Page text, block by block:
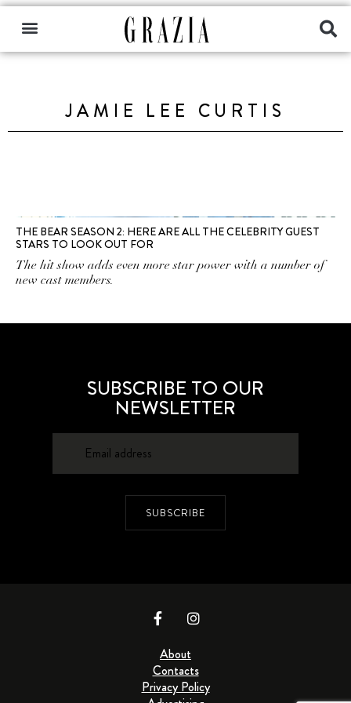
JAMIE LEE CURTIS
THE BEAR SEASON 2: HERE ARE ALL THE CELEBRITY GUEST
STARS TO LOOK OUT FOR
The hit show adds even more star power with a number of
new cast members.
SUBSCRIBE TO OUR
NEWSLETTER
SUBSCRIBE
About
Contacts
Privacy Policy